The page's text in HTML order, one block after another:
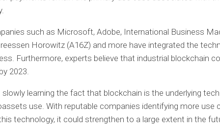
such as Microsoft, Adobe, International Business
Horowitz (A16Z) and more have integrated the
Furthermore, experts believe that industrial blockchain
2023.
slowly learning the fact that blockchain is the underlying
use. With reputable companies identifying more use
technology, it could strengthen to a large extent in the